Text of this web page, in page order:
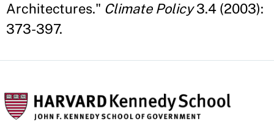
Architectures." Climate Policy3.4 (2003):
373-397.